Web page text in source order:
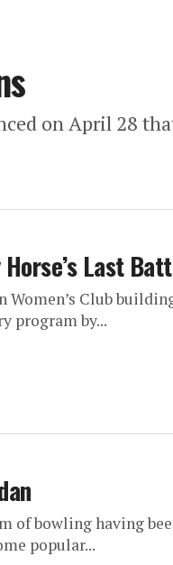
on April 28
Last
Club
program by...
of bowling having
popular...